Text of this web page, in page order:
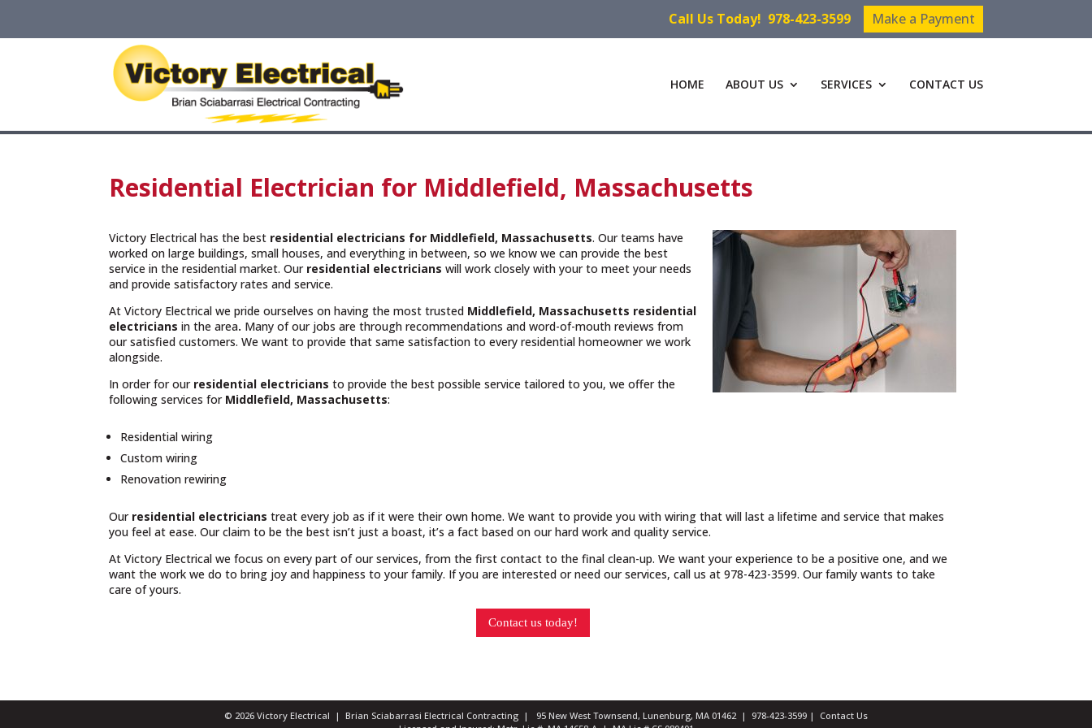
Call Us Today! 978-423-3599 Make a Payment
HOME ABOUT US SERVICES CONTACT US
Residential Electrician for Middlefield, Massachusetts
Victory Electrical has the best residential electricians for Middlefield, Massachusetts. Our teams have
worked on large buildings, small houses, and everything in between, so we know we can provide the best
service in the residential market. Our residential electricians will work closely with your to meet your needs
and provide satisfactory rates and service.
At Victory Electrical we pride ourselves on having the most trusted Middlefield, Massachusetts residential
electriciansin the area. Many of our jobs are through recommendations and word-of-mouth reviews from
our satisfied customers. We want to provide that same satisfaction to every residential homeowner we work
alongside.
In order for our residential electricians to provide the best possible service tailored to you, we offer the
following services for Middlefield, Massachusetts:
Residential wiring
Custom wiring
Renovation rewiring
Our residential electricians treat every job as if it were their own home. We want to provide you with wiring that will last a lifetime and service that makes
you feel at ease. Our claim to be the best isn’t just a boast, it’s a fact based on our hard work and quality service.
At Victory Electrical we focus on every part of our services, from the first contact to the final clean-up. We want your experience to be a positive one, and we
want the work we do to bring joy and happiness to your family. If you are interested or need our services, call us at 978-423-3599. Our family wants to take
care of yours.
Contact us today!
© 2026 Victory Electrical | Brian Sciabarrasi Electrical Contracting | 95 New West Townsend, Lunenburg, MA 01462 | 978-423-3599 | Contact Us